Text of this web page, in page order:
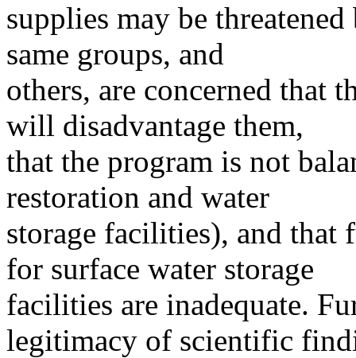
supplies may be
same groups, and
others, are concerned that
will disadvantage them,
that the program is not
restoration and water
storage facilities), and that
for surface water storage
facilities are inadequate.
legitimacy of scientific